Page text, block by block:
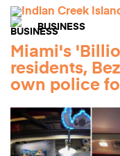
BUSINESS
Miami's
residents,
own police